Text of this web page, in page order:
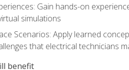
Gain hands-on
simulations
Scenarios: Apply learned
that electrical technicians
benefit